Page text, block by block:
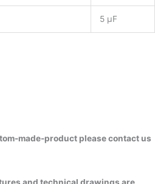
5 µF
made-product please contact us